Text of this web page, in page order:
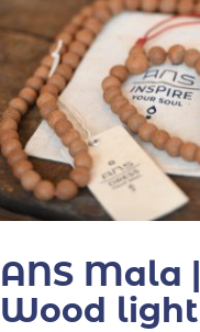
ANS Mala |
Wood light